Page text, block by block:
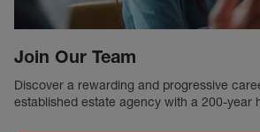
Join Our Team
Discover a rewarding and progressive
established estate agency with a 200-year